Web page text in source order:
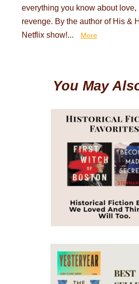
everything you know about love,
revenge. By the author of His &
Netflix show!...
More
You May